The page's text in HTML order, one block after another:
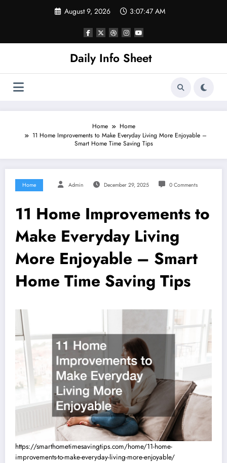
August 9, 2026 3:07:48 AM
Daily Info Sheet
Home
Home
11 Home Improvements to Make Everyday Living More Enjoyable –
Smart Home Time Saving Tips
Home Admin December 29, 2025 0 Comments
11 Home Improvements to
Make Everyday Living
More Enjoyable – Smart
Home Time Saving Tips
https://smarthometimesavingtips.com/home/11-home-
improvements-to-make-everyday-living-more-enjoyable/